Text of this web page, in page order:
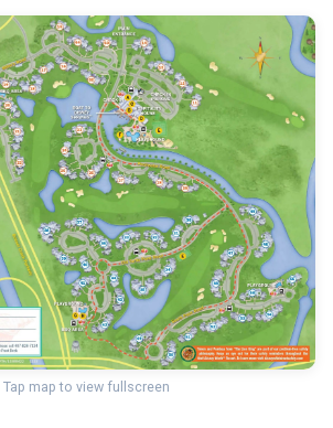
Tap map to view fullscreen